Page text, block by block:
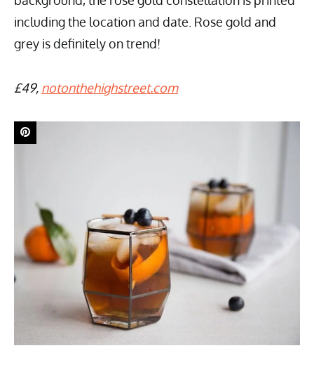
including the location and date. Rose gold and
grey is definitely on trend!
£49, notonthehighstreet.com